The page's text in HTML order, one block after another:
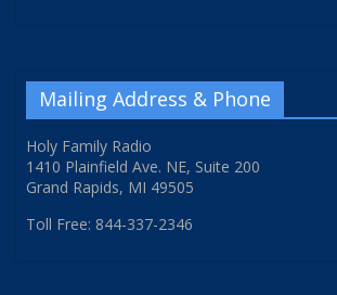
Mailing Address & Phone
Holy Family Radio
1410 Plainfield Ave. NE, Suite 200
Grand Rapids, MI 49505
Toll Free: 844-337-2346